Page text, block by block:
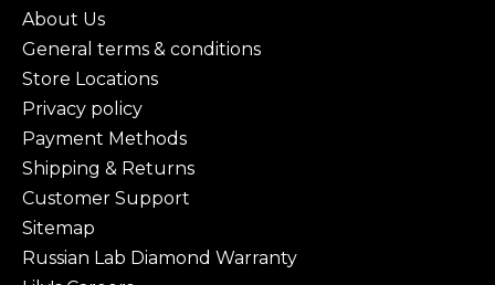
About Us
General terms & conditions
Store Locations
Privacy policy
Payment Methods
Shipping & Returns
Customer Support
Sitemap
Russian Lab Diamond Warranty